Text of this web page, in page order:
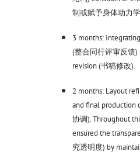
制或赋予身体动力
3 months:
(整合同行评审反馈)
revision (书稿修改).
2 months: Layout
and final production
协调). Throughout
ensured the
究透明度) by